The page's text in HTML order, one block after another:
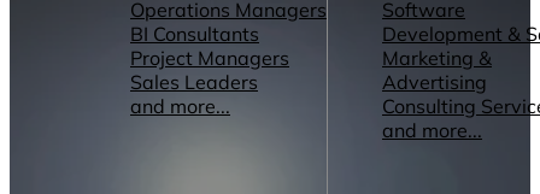
Operations Managers
BI Consultants
Project Managers
Sales Leaders
and more...
Software
Development &
Marketing &
Advertising
Consulting
and more...